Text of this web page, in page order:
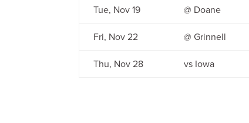
Tue, Nov 19 @ Doane
Fri, Nov 22 @ Grinnell
Thu, Nov 28 vs Iowa